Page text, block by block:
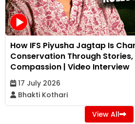
How IFS Piyusha Jagtap Is
Conservation Through
Compassion | Video Interview
17 July 2026
Bhakti Kothari
View All